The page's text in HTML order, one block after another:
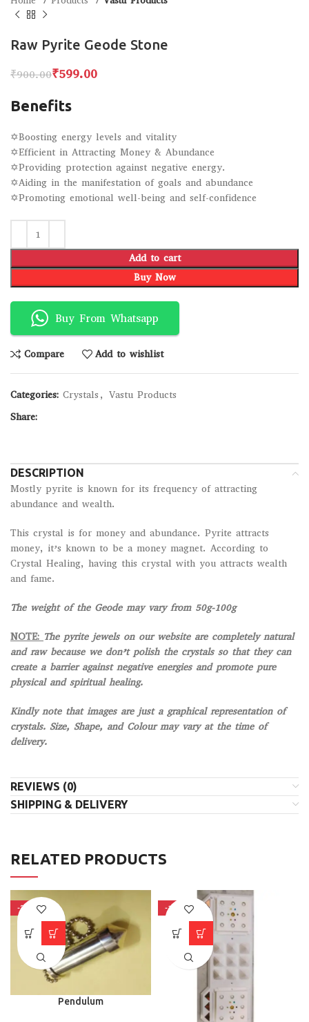
Raw Pyrite Geode Stone
₹900.00₹599.00
Benefits
✡Boosting energy levels and vitality
✡Efficient in Attracting Money & Abundance
✡Providing protection against negative energy.
✡Aiding in the manifestation of goals and abundance
✡Promoting emotional well-being and self-confidence
Add to cart
Buy Now
Buy From Whatsapp
Compare Add to wishlist
Categories: Crystals , Vastu Products
Share:
DESCRIPTION
Mostly pyrite is known for its frequency of attracting
abundance and wealth.
This crystal is for money and abundance. Pyrite attracts
money, it’s known to be a money magnet. According to
Crystal Healing, having this crystal with you attracts wealth
and fame.
The weight of the Geode may vary from 50g-100g
NOTE: The pyrite jewels on our website are completely natural
and raw because we don’t polish the crystals so that they can
create a barrier against negative energies and promote pure
physical and spiritual healing.
Kindly note that images are just a graphical representation of
crystals. Size, Shape, and Colour may vary at the time of
delivery.
REVIEWS (0)
SHIPPING & DELIVERY
RELATED PRODUCTS
-37%
Pendulum
-18%